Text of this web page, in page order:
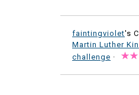
faintingviolet's
Martin Luther
challenge ·